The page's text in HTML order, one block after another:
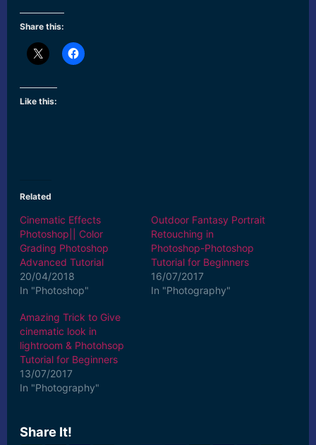
Share this:
Like this:
Related
Cinematic Effects
Photoshop|| Color
Grading Photoshop
Advanced Tutorial
20/04/2018
In "Photoshop"
Outdoor Fantasy Portrait
Retouching in
Photoshop-Photoshop
Tutorial for Beginners
16/07/2017
In "Photography"
Amazing Trick to Give
cinematic look in
lightroom & Photohsop
Tutorial for Beginners
13/07/2017
In "Photography"
Share It!